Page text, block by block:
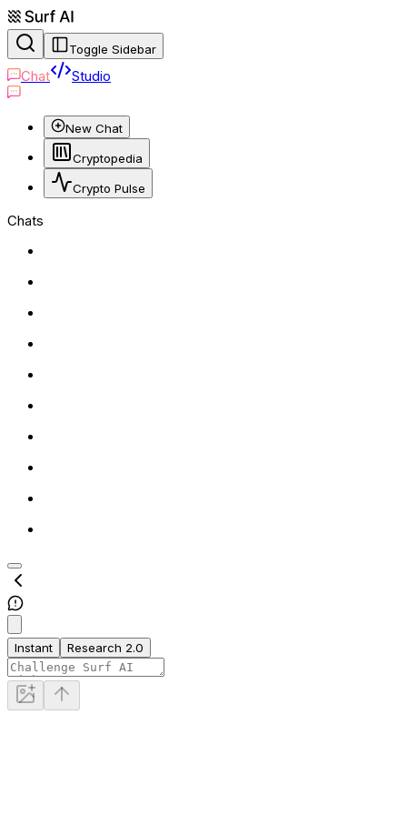
Toggle Sidebar
Chat Studio
New Chat
Cryptopedia
Crypto Pulse
Chats
Instant Research 2.0